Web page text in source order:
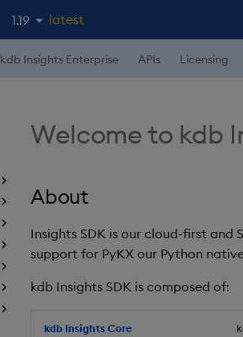
1.19
1.18
latest
kdb Insights Enterprise APIs Licensing
Welcome to kdb
About
Insights SDK is our cloud-first
support for PyKX our Python
kdb Insights SDK is composed of:
kdb Insights Core